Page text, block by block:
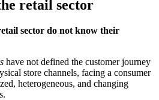
retail sector
sector do not know their
have not defined the customer journey
store channels, facing a consumer
heterogeneous, and changing